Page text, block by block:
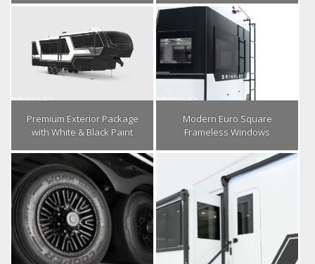
Premium Exterior Package
with White & Black Paint
Modern Euro Square
Frameless Windows